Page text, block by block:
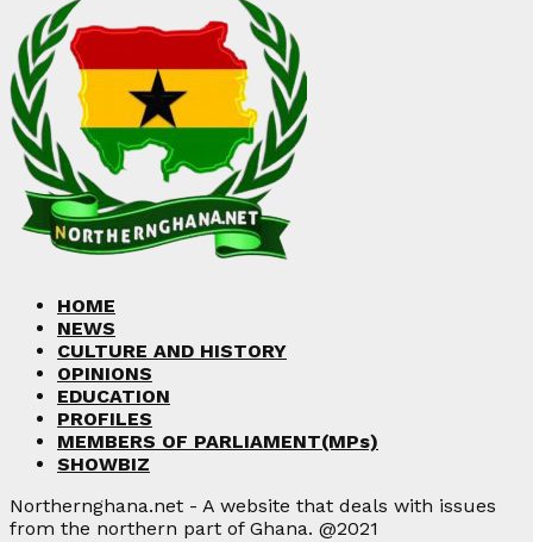
HOME
NEWS
CULTURE AND HISTORY
OPINIONS
EDUCATION
PROFILES
MEMBERS OF PARLIAMENT(MPs)
SHOWBIZ
Northernghana.net - A website that deals with issues
from the northern part of Ghana. @2021